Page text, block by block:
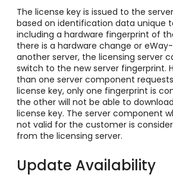
The license key is issued to the
based on identification data unique
including a hardware fingerprint of
there is a hardware change or
another server, the licensing server
switch to the new server fingerprint.
than one server component
license key, only one fingerprint is
the other will not be able to
license key. The server component
not valid for the customer is
from the licensing server.
Update Availability